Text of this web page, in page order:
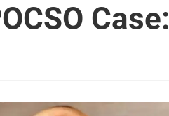
Case: